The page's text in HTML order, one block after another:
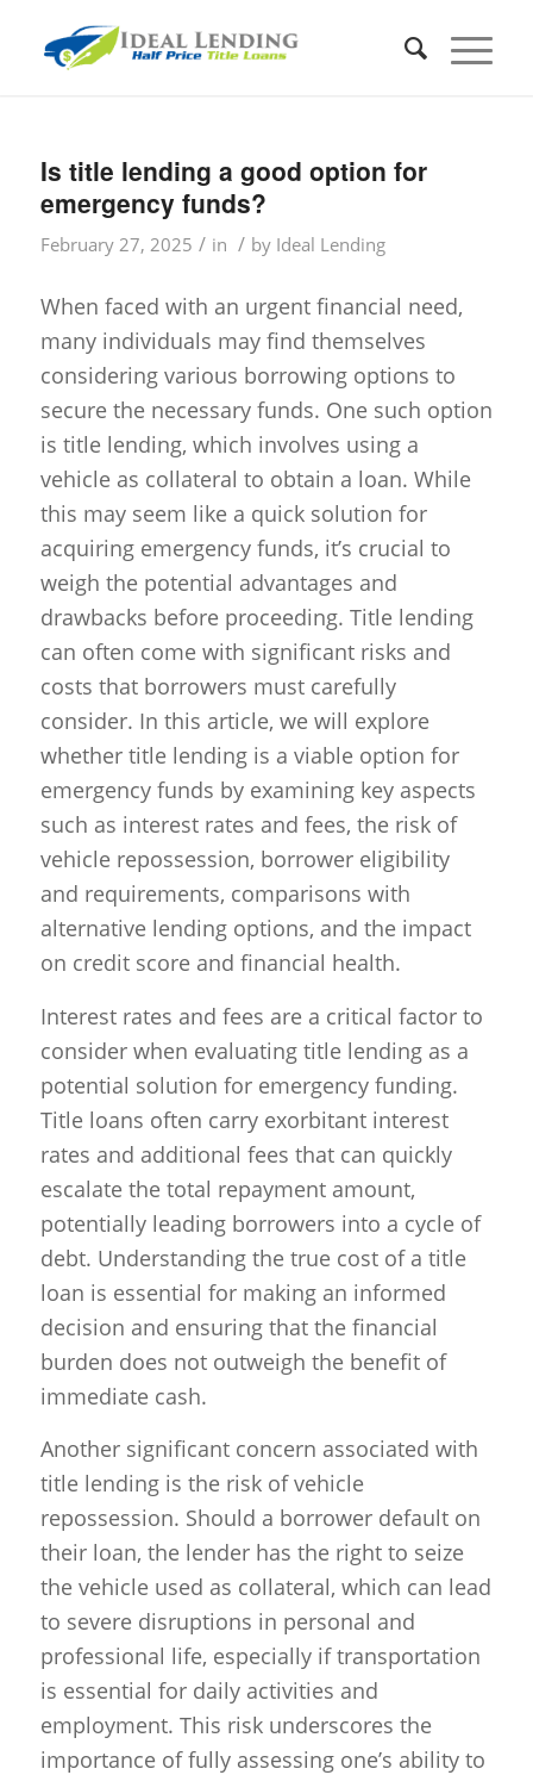
Is title lending a good option for
emergency funds?
February 27, 2025 / in / by Ideal Lending
When faced with an urgent financial need,
many individuals may find themselves
considering various borrowing options to
secure the necessary funds. One such option
is title lending, which involves using a
vehicle as collateral to obtain a loan. While
this may seem like a quick solution for
acquiring emergency funds, it’s crucial to
weigh the potential advantages and
drawbacks before proceeding. Title lending
can often come with significant risks and
costs that borrowers must carefully
consider. In this article, we will explore
whether title lending is a viable option for
emergency funds by examining key aspects
such as interest rates and fees, the risk of
vehicle repossession, borrower eligibility
and requirements, comparisons with
alternative lending options, and the impact
on credit score and financial health.
Interest rates and fees are a critical factor to
consider when evaluating title lending as a
potential solution for emergency funding.
Title loans often carry exorbitant interest
rates and additional fees that can quickly
escalate the total repayment amount,
potentially leading borrowers into a cycle of
debt. Understanding the true cost of a title
loan is essential for making an informed
decision and ensuring that the financial
burden does not outweigh the benefit of
immediate cash.
Another significant concern associated with
title lending is the risk of vehicle
repossession. Should a borrower default on
their loan, the lender has the right to seize
the vehicle used as collateral, which can lead
to severe disruptions in personal and
professional life, especially if transportation
is essential for daily activities and
employment. This risk underscores the
importance of fully assessing one’s ability to